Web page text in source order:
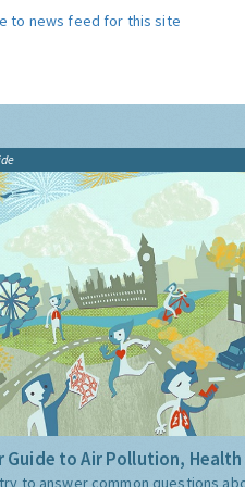
to news feed for this site
Guide to Air Pollution,
to answer common questions